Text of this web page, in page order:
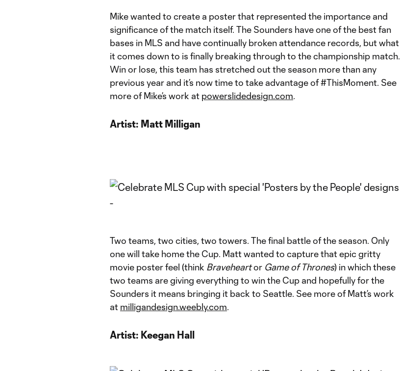
Mike wanted to create a poster that represented the importance and
significance of the match itself. The Sounders have one of the best fan
bases in MLS and have continually broken attendance records, but what
it comes down to is finally breaking through to the championship match.
Win or lose, this team has stretched out the season more than any
previous year and it’s now time to take advantage of #ThisMoment. See
more of Mike’s work at powerslidedesign.com.
Artist: Matt Milligan
Two teams, two cities, two towers. The final battle of the season. Only
one will take home the Cup. Matt wanted to capture that epic gritty
movie poster feel (think Braveheartor Game of Thrones) in which these
two teams are giving everything to win the Cup and hopefully for the
Sounders it means bringing it back to Seattle. See more of Matt’s work
at milligandesign.weebly.com.
Artist: Keegan Hall